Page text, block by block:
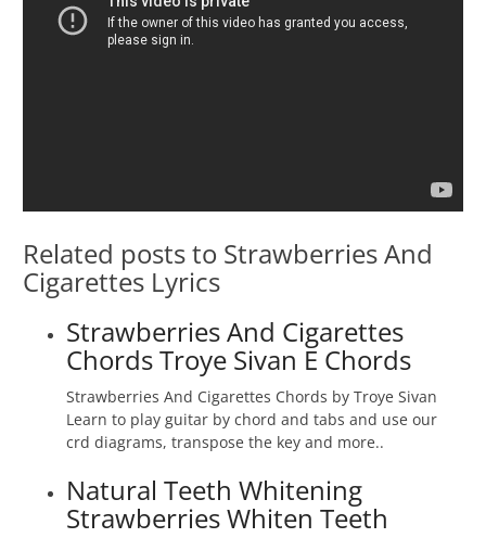
Related posts to Strawberries And
Cigarettes Lyrics
Strawberries And Cigarettes
Chords Troye Sivan E Chords
Strawberries And Cigarettes Chords by Troye Sivan
Learn to play guitar by chord and tabs and use our
crd diagrams, transpose the key and more..
Natural Teeth Whitening
Strawberries Whiten Teeth